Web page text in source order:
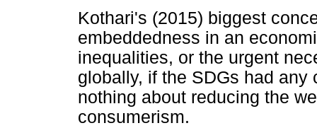
Kothari's (2015) biggest
embeddedness in an
inequalities, or the urgent
globally, if the SDGs had
nothing about reducing the
consumerism.